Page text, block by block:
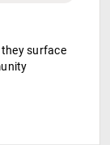
surface